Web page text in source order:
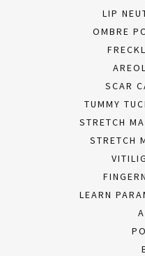
LIP
OMBRE
SCAR
TUMMY
STRETCH
STRETCH
LEARN